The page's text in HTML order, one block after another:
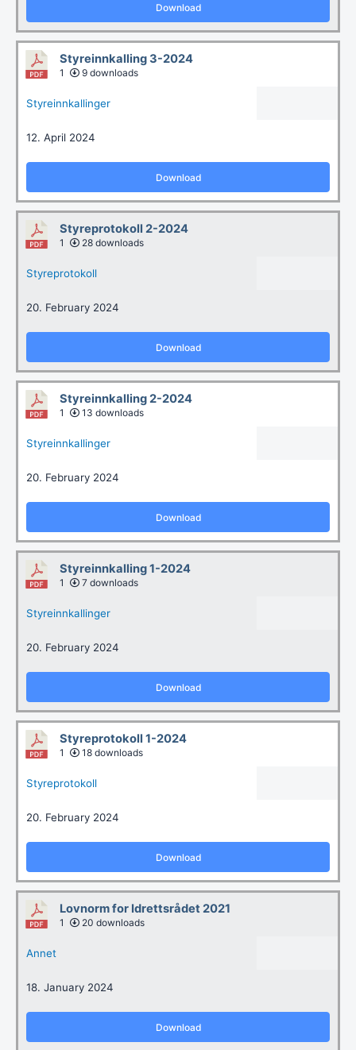
Download
Styreinnkalling 3-2024
1 9 downloads
Styreinnkallinger
12. April 2024
Download
Styreprotokoll 2-2024
1 28 downloads
Styreprotokoll
20. February 2024
Download
Styreinnkalling 2-2024
1 13 downloads
Styreinnkallinger
20. February 2024
Download
Styreinnkalling 1-2024
1 7 downloads
Styreinnkallinger
20. February 2024
Download
Styreprotokoll 1-2024
1 18 downloads
Styreprotokoll
20. February 2024
Download
Lovnorm for Idrettsrådet 2021
1 20 downloads
Annet
18. January 2024
Download